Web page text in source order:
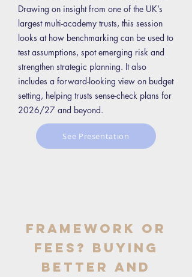
Drawing on insight from one of the UK’s
largest multi-academy trusts, this session
looks at how benchmarking can be used to
test assumptions, spot emerging risk and
strengthen strategic planning. It also
includes a forward-looking view on budget
setting, helping trusts sense-check plans for
2026/27 and beyond.
See Presentation
Framework or
Fees? Buying
Better and